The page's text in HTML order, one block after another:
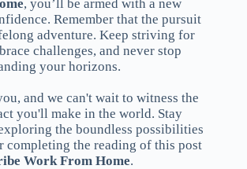
, you’ll be armed with a new
Remember that the pursuit
adventure. Keep striving for
challenges, and never stop
your horizons.
and we can't wait to witness the
you'll make in the world. Stay
the boundless possibilities
completing the reading of this post
Work From Home.